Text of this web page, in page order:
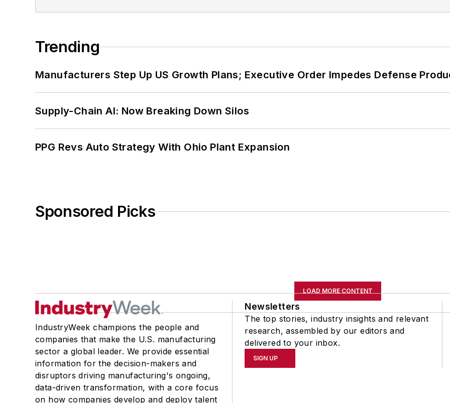
Trending
Manufacturers Step Up US Growth Plans; Executive Order Impedes Defense
Supply-Chain AI: Now Breaking Down Silos
PPG Revs Auto Strategy With Ohio Plant Expansion
Sponsored Picks
LOAD MORE CONTENT
IndustryWeek champions the people and
companies that make the U.S. manufacturing
sector a global leader. We provide essential
information for the decision-makers and
disruptors driving manufacturing's ongoing,
data-driven transformation, with a core focus
on how companies develop and deploy talent
Newsletters
The top stories, industry insights and relevant
research, assembled by our editors and
delivered to your inbox.
SIGN UP